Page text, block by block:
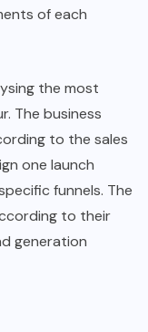
of each
the most
The business
to the sales
one launch
funnels. The
to their
generation